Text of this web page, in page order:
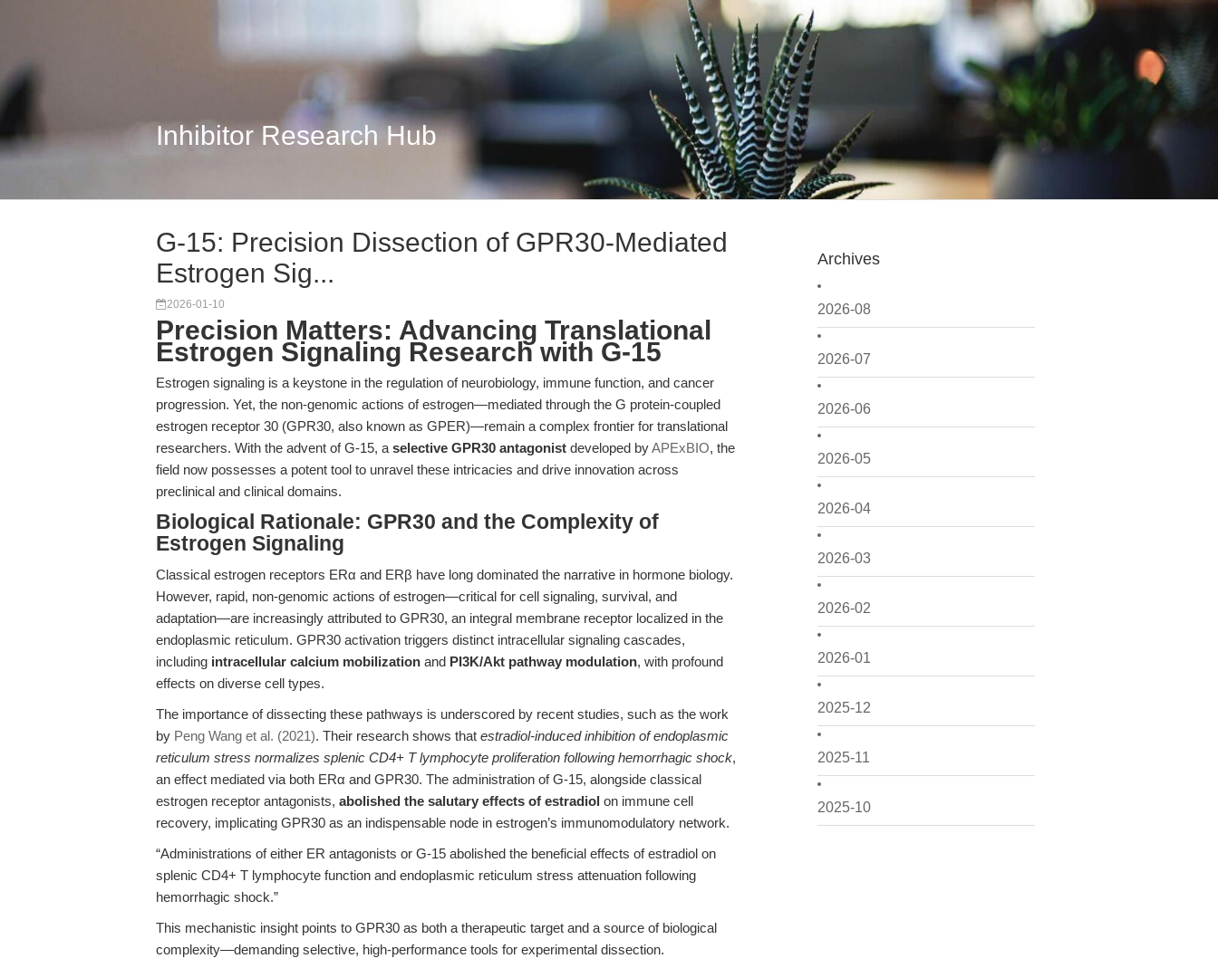
Inhibitor Research Hub
Archives
2026-08
2026-07
2026-06
2026-05
2026-04
2026-03
2026-02
2026-01
2025-12
2025-11
2025-10
G-15: Precision Dissection of GPR30-Mediated
Estrogen Sig...
2026-01-10
Precision Matters: Advancing Translational
Estrogen Signaling Research with G-15
Estrogen signaling is a keystone in the regulation of neurobiology, immune function, and cancer
progression. Yet, the non-genomic actions of estrogen—mediated through the G protein-coupled
estrogen receptor 30 (GPR30, also known as GPER)—remain a complex frontier for translational
researchers. With the advent of G-15, a selective GPR30 antagonist developed byAPExBIO, the
field now possesses a potent tool to unravel these intricacies and drive innovation across
preclinical and clinical domains.
Biological Rationale: GPR30 and the Complexity of
Estrogen Signaling
Classical estrogen receptors ERα and ERβ have long dominated the narrative in hormone biology.
However, rapid, non-genomic actions of estrogen—critical for cell signaling, survival, and
adaptation—are increasingly attributed to GPR30, an integral membrane receptor localized in the
endoplasmic reticulum. GPR30 activation triggers distinct intracellular signaling cascades,
including intracellular calcium mobilization and PI3K/Akt pathway modulation, with profound
effects on diverse cell types.
The importance of dissecting these pathways is underscored by recent studies, such as the work
by Peng Wang et al. (2021). Their research shows that estradiol-induced inhibition of endoplasmic
reticulum stress normalizes splenic CD4+ T lymphocyte proliferation following hemorrhagic shock,
an effect mediated via both ERα and GPR30. The administration of G-15, alongside classical
estrogen receptor antagonists, abolished the salutary effects of estradiol on immune cell
recovery, implicating GPR30 as an indispensable node in estrogen’s immunomodulatory network.
“Administrations of either ER antagonists or G-15 abolished the beneficial effects of estradiol on
splenic CD4+ T lymphocyte function and endoplasmic reticulum stress attenuation following
hemorrhagic shock.”
This mechanistic insight points to GPR30 as both a therapeutic target and a source of biological
complexity—demanding selective, high-performance tools for experimental dissection.